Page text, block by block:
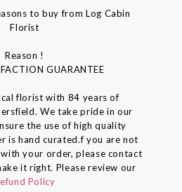
to buy from Log Cabin
Florist
Reason !
GUARANTEE
florist with 84 years of
We take pride in our
the use of high quality
is hand curated.f you are not
your order, please contact
it right. Please review our
Policy